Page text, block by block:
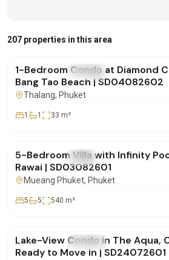
207 properties in this area
FOR SALE Condo
฿4,500,000
1-Bedroom Condo at Diamond
Bang Tao Beach | SD04082602
Thalang, Phuket
1 1 33 m²
FOR SALE Villa
5-Bedroom Villa with Infinity
Rawai | SD03082601
Mueang Phuket, Phuket
5 5 540 m²
FOR SALE Condo
Lake-View Condo in The Aqua,
Ready to Move In | SD24072601